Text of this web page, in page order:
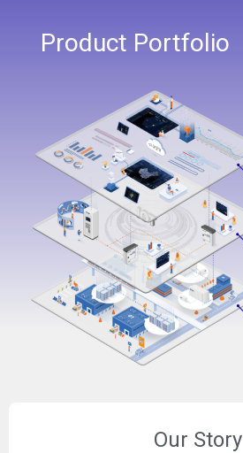
Product Portfolio
Our Story